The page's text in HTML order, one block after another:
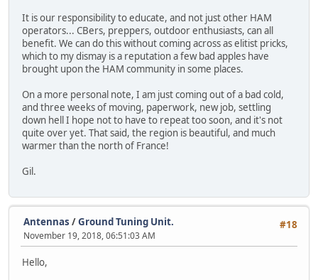
It is our responsibility to educate, and not just other HAM
operators... CBers, preppers, outdoor enthusiasts, can all
benefit. We can do this without coming across as elitist pricks,
which to my dismay is a reputation a few bad apples have
brought upon the HAM community in some places.
On a more personal note, I am just coming out of a bad cold,
and three weeks of moving, paperwork, new job, settling
down hell I hope not to have to repeat too soon, and it's not
quite over yet. That said, the region is beautiful, and much
warmer than the north of France!
Gil.
#18
Antennas /Ground Tuning Unit.
November 19, 2018, 06:51:03 AM
Hello,